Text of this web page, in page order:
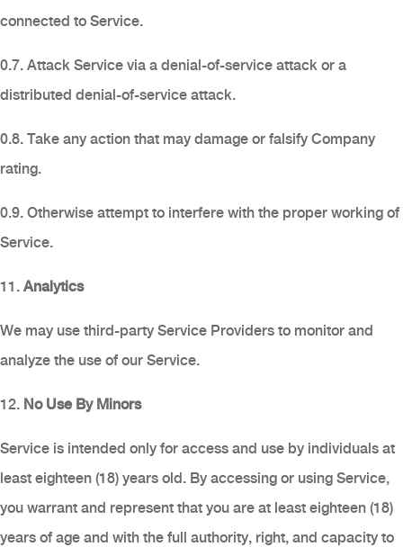
connected to Service.
0.7. Attack Service via a denial-of-service attack or a
distributed denial-of-service attack.
0.8. Take any action that may damage or falsify Company
rating.
0.9. Otherwise attempt to interfere with the proper working of
Service.
11. Analytics
We may use third-party Service Providers to monitor and
analyze the use of our Service.
12. No Use By Minors
Service is intended only for access and use by individuals at
least eighteen (18) years old. By accessing or using Service,
you warrant and represent that you are at least eighteen (18)
years of age and with the full authority, right, and capacity to